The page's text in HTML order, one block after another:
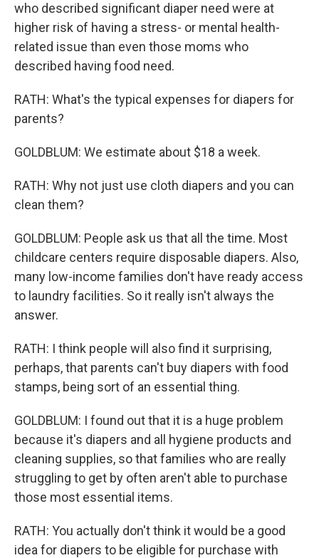
who described significant diaper need were at
higher risk of having a stress- or mental health-
related issue than even those moms who
described having food need.
RATH: What's the typical expenses for diapers for
parents?
GOLDBLUM: We estimate about $18 a week.
RATH: Why not just use cloth diapers and you can
clean them?
GOLDBLUM: People ask us that all the time. Most
childcare centers require disposable diapers. Also,
many low-income families don't have ready access
to laundry facilities. So it really isn't always the
answer.
RATH: I think people will also find it surprising,
perhaps, that parents can't buy diapers with food
stamps, being sort of an essential thing.
GOLDBLUM: I found out that it is a huge problem
because it's diapers and all hygiene products and
cleaning supplies, so that families who are really
struggling to get by often aren't able to purchase
those most essential items.
RATH: You actually don't think it would be a good
idea for diapers to be eligible for purchase with